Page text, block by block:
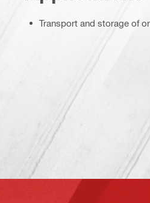
Transport and storage of